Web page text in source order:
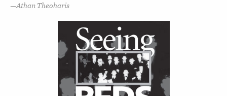
Athan Theoharis